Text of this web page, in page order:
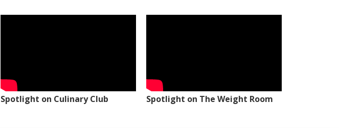
Spotlight on Culinary Club Spotlight on The Weight Room